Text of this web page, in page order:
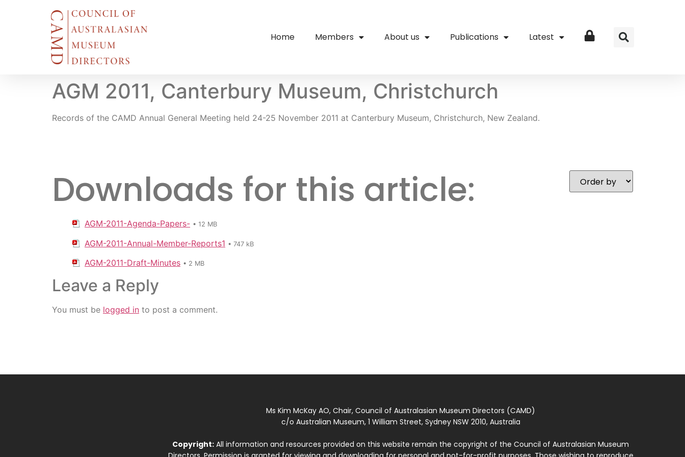
Home Members About us Publications Latest Login
AGM 2011, Canterbury Museum, Christchurch
Records of the CAMD Annual General Meeting held 24-25 November 2011 at Canterbury Museum, Christchurch, New Zealand.
Downloads for this article:
AGM-2011-Agenda-Papers- • 12 MB
AGM-2011-Annual-Member-Reports1 • 747 kB
AGM-2011-Draft-Minutes • 2 MB
Leave a Reply
You must be logged in to post a comment.
Ms Kim McKay AO, Chair, Council of Australasian Museum Directors (CAMD)
c/o Australian Museum, 1 William Street, Sydney NSW 2010, Australia
Copyright: All information and resources provided on this website remain the copyright of the Council of Australasian Museum